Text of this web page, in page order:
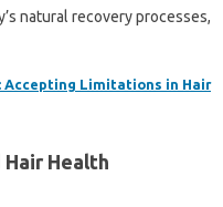
natural recovery processes,
Accepting Limitations in Hair
Health